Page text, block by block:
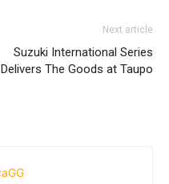
Next article
Suzuki International Series
Delivers The Goods at Taupo